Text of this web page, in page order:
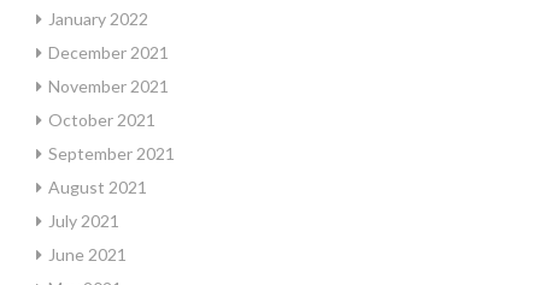
January 2022
December 2021
November 2021
October 2021
September 2021
August 2021
July 2021
June 2021